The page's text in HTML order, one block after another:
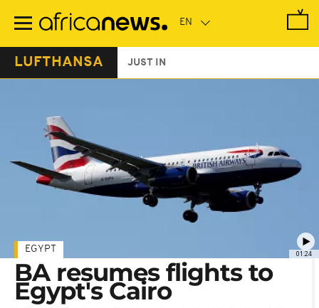
main
LUFTHANSA JUST IN
01:24
EGYPT
BA resumes flights to
Egypt's Cairo